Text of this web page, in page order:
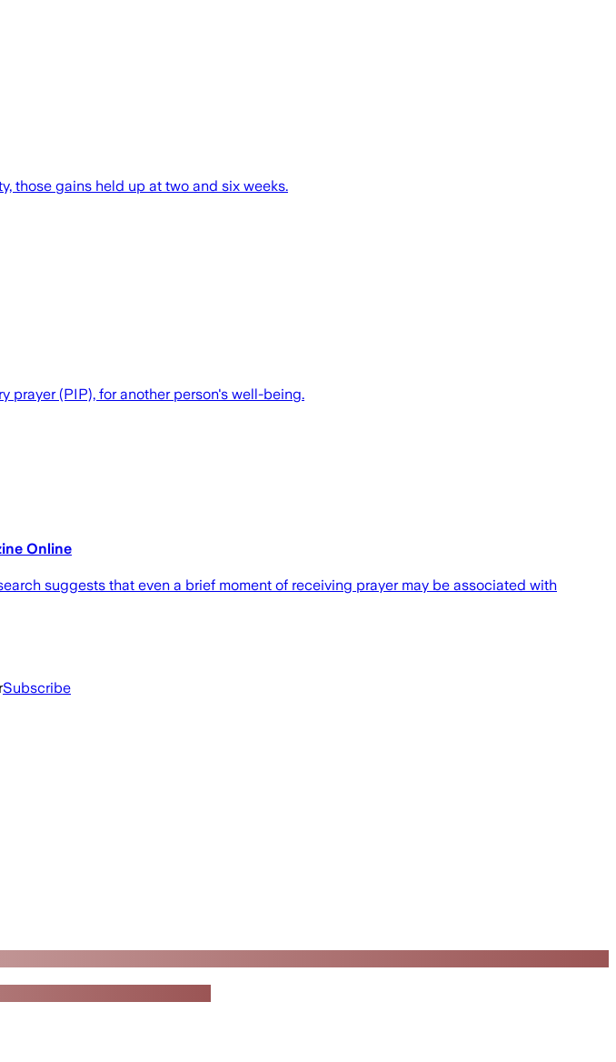
those gains held up at two and six weeks.
prayer (PIP), for another person's well-being.
Online
suggests that even a brief moment of receiving prayer may be associated with
Subscribe